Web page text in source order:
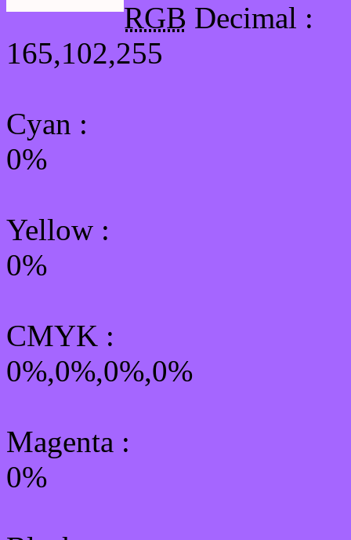
RGB Decimal :
165,102,255
Cyan :
0%
Yellow :
0%
CMYK :
0%,0%,0%,0%
Magenta :
0%